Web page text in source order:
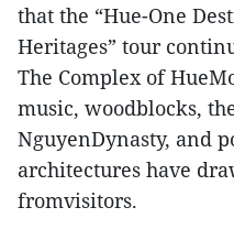
that the “Hue-One
Heritages” tour
The Complex of
music, woodblocks,
NguyenDynasty, and
architectures have
fromvisitors.